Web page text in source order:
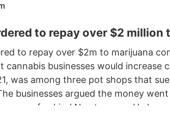
to repay over $2 million
to repay over $2m to marijuana
cannabis businesses would increase
was among three pot shops that
businesses argued the money
a one-of-a-kind Newton cop. He has